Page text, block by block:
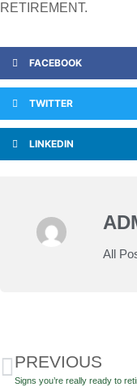
RETIREMENT.
FACEBOOK
TWITTER
LINKEDIN
All
PREVIOUS
Signs you’re really ready to